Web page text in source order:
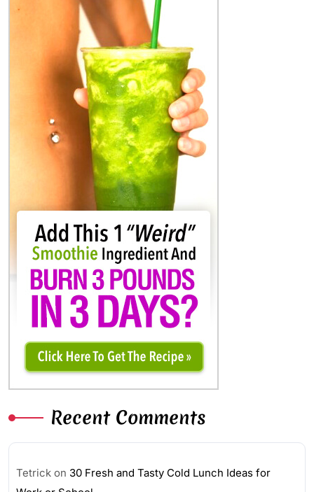
Recent Comments
Tetrick on 30 Fresh and Tasty Cold Lunch Ideas for